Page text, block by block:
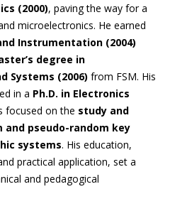
(2000), paving the way for a
microelectronics. He earned
Instrumentation (2004)
degree in
Systems (2006) from FSM. His
in a Ph.D. in Electronics
focused on the study and
pseudo-random key
systems. His education,
practical application, set a
and pedagogical